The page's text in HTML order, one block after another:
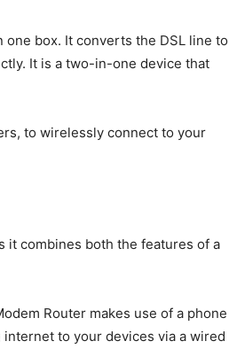
box. It converts the DSL line to
It is a two-in-one device that
to wirelessly connect to your
it combines both the features of a
Router makes use of a phone
to your devices via a wired